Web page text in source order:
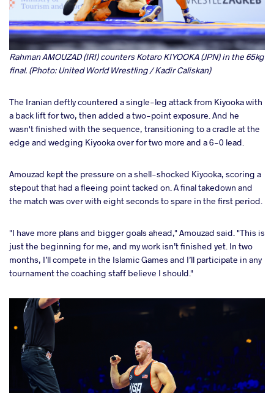
Rahman AMOUZAD (IRI) counters Kotaro KIYOOKA (JPN) in the 65kg
final. (Photo: United World Wrestling / Kadir Caliskan)
The Iranian deftly countered a single-leg attack from Kiyooka with
a back lift for two, then added a two-point exposure. And he
wasn't finished with the sequence, transitioning to a cradle at the
edge and wedging Kiyooka over for two more and a 6-0 lead.
Amouzad kept the pressure on a shell-shocked Kiyooka, scoring a
stepout that had a fleeing point tacked on. A final takedown and
the match was over with eight seconds to spare in the first period.
"I have more plans and bigger goals ahead," Amouzad said. "This is
just the beginning for me, and my work isn’t finished yet. In two
months, I’ll compete in the Islamic Games and I’ll participate in any
tournament the coaching staff believe I should."